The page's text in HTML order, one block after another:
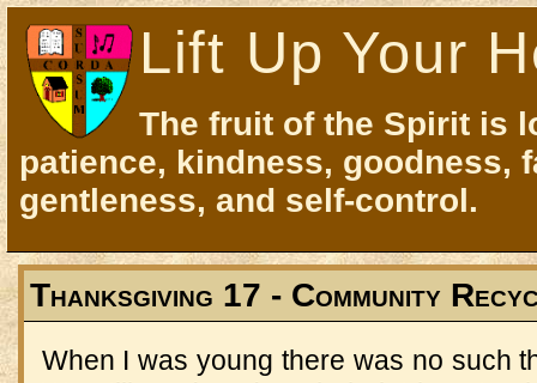
Lift Up Your
The fruit of the Spirit is
patience, kindness, goodness,
gentleness, and self-control.
Thanksgiving 17 - Community
When I was young there was no such